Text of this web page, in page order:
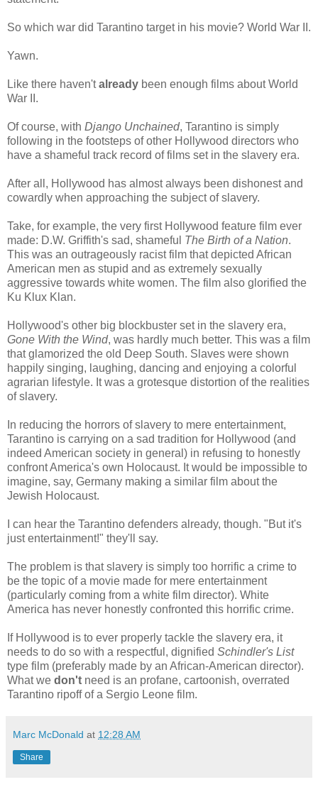
So which war did Tarantino target in his movie? World War II.
Yawn.
Like there haven'talready been enough films about World
War II.
Of course, with Django Unchained, Tarantino is simply
following in the footsteps of other Hollywood directors who
have a shameful track record of films set in the slavery era.
After all, Hollywood has almost always been dishonest and
cowardly when approaching the subject of slavery.
Take, for example, the very first Hollywood feature film ever
made: D.W. Griffith's sad, shameful The Birth of a Nation.
This was an outrageously racist film that depicted African
American men as stupid and as extremely sexually
aggressive towards white women. The film also glorified the
Ku Klux Klan.
Hollywood's other big blockbuster set in the slavery era,
Gone With the Wind, was hardly much better. This was a film
that glamorized the old Deep South. Slaves were shown
happily singing, laughing, dancing and enjoying a colorful
agrarian lifestyle. It was a grotesque distortion of the realities
of slavery.
In reducing the horrors of slavery to mere entertainment,
Tarantino is carrying on a sad tradition for Hollywood (and
indeed American society in general) in refusing to honestly
confront America's own Holocaust. It would be impossible to
imagine, say, Germany making a similar film about the
Jewish Holocaust.
I can hear the Tarantino defenders already, though. "But it's
just entertainment!" they'll say.
The problem is that slavery is simply too horrific a crime to
be the topic of a movie made for mere entertainment
(particularly coming from a white film director). White
America has never honestly confronted this horrific crime.
If Hollywood is to ever properly tackle the slavery era, it
needs to do so with a respectful, dignified Schindler's List
type film (preferably made by an African-American director).
What we don't need is an profane, cartoonish, overrated
Tarantino ripoff of a Sergio Leone film.
Marc McDonald at 12:28 AM
Share